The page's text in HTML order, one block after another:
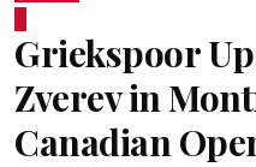
Griekspoor
Zverev in
Canadian